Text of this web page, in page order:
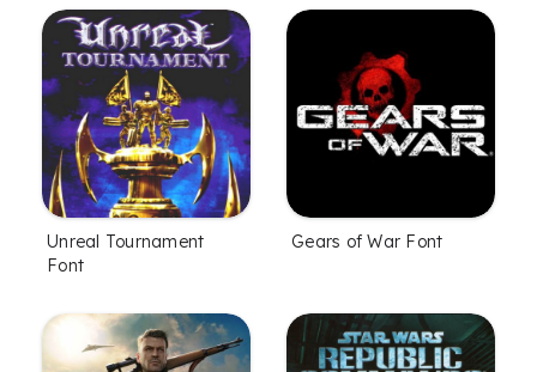
Unreal Tournament
Font
Gears of War Font